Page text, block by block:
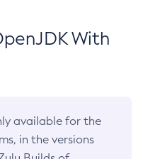
With
available for the
in the versions